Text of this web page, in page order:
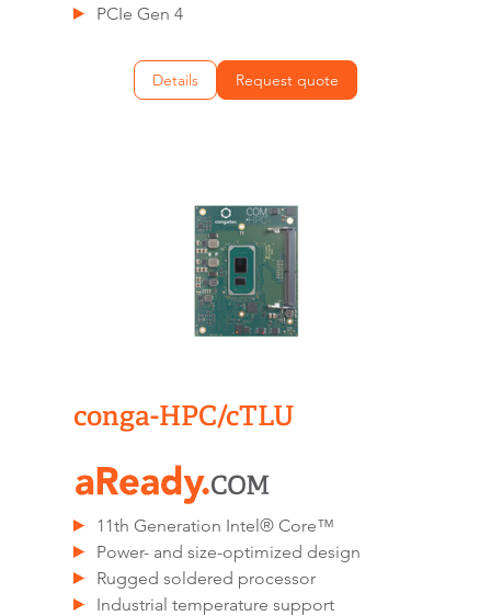
PCIe Gen 4
Details Request quote
conga-HPC/cTLU​
11th Generation Intel® Core™
Power- and size-optimized design
Rugged soldered processor
Industrial temperature support